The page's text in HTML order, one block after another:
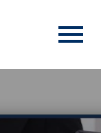
menu